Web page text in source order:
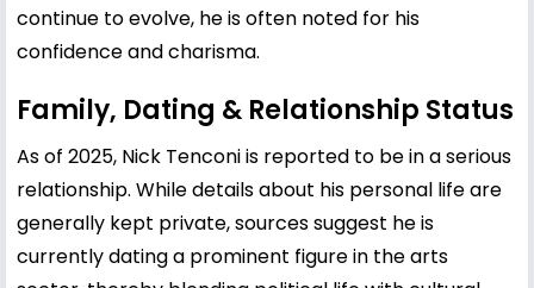
continue to evolve, he is often noted for his
confidence and charisma.
Family, Dating & Relationship Status
As of 2025, Nick Tenconi is reported to be in a serious
relationship. While details about his personal life are
generally kept private, sources suggest he is
currently dating a prominent figure in the arts